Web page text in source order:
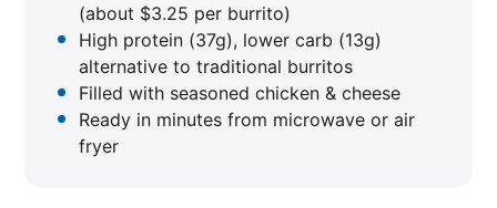
(about $3.25 per burrito)
High protein (37g), lower carb (13g)
alternative to traditional burritos
Filled with seasoned chicken & cheese
Ready in minutes from microwave or air
fryer